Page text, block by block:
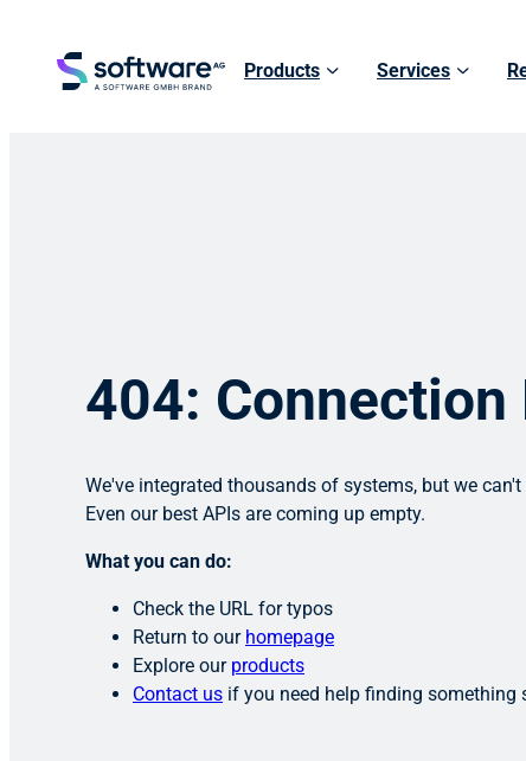
Products Services
404: Connection
We've integrated thousands of systems, but we
Even our best APIs are coming up empty.
What you can do:
Check the URL for typos
Return to our homepage
Explore our products
Contact us if you need help finding something